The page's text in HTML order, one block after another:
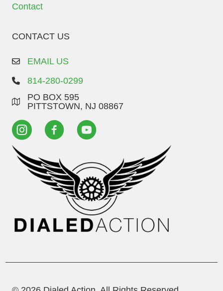
Contact
CONTACT US
EMAIL US
814-280-0299
PO BOX 595
PITTSTOWN, NJ 08867